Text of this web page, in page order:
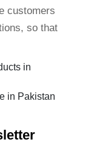
customers
so that
in
in Pakistan